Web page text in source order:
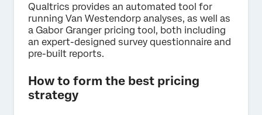
Qualtrics provides an automated tool for
running Van Westendorp analyses, as well as
a Gabor Granger pricing tool, both including
an expert-designed survey questionnaire and
pre-built reports.
How to form the best pricing
strategy